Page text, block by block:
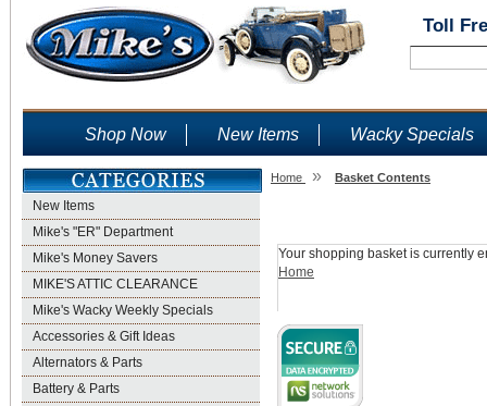
Toll
Shop Now New Items Wacky Specials
New Items
Mike's "ER" Department
Mike's Money Savers
MIKE'S ATTIC CLEARANCE
Mike's Wacky Weekly Specials
Accessories & Gift Ideas
Alternators & Parts
Battery & Parts
Home » Basket Contents
Your shopping basket is currently
Home